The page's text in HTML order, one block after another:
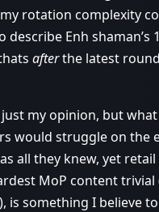
rotation complexity
Enh shaman’s
afterthe latest
my opinion, but
would struggle on the
all they knew, yet retail
MoP content trivial
is something I believe